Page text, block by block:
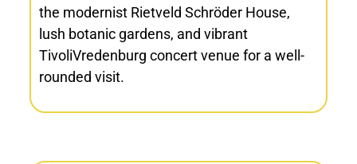
the modernist Rietveld Schröder House,
lush botanic gardens, and vibrant
TivoliVredenburg concert venue for a well-
rounded visit.